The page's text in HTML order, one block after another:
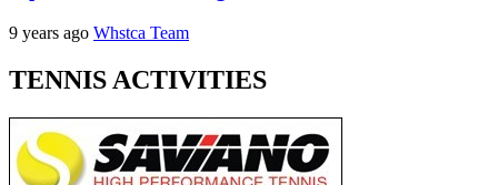
9 years ago Whstca Team
TENNIS ACTIVITIES